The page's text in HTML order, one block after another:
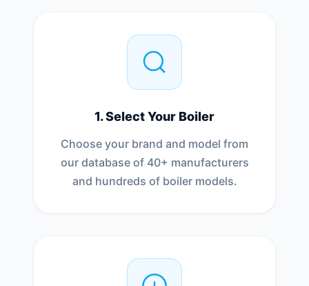
1. Select Your Boiler
Choose your brand and model from
our database of 40+ manufacturers
and hundreds of boiler models.